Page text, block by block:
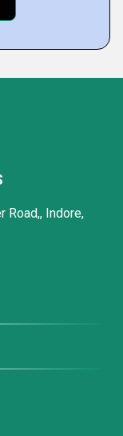
Road,, Indore,